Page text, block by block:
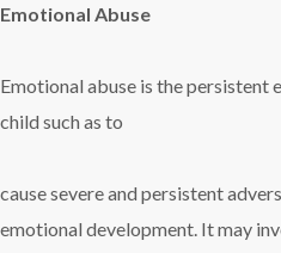
Emotional Abuse
Emotional abuse is the persistent
child such as to
cause severe and persistent
emotional development. It may